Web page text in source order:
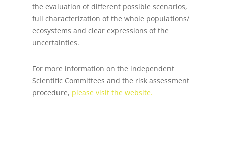
the evaluation of different possible scenarios,
full characterization of the whole populations/
ecosystems and clear expressions of the
uncertainties.
For more information on the independent
Scientific Committees and the risk assessment
procedure, please visit the website.